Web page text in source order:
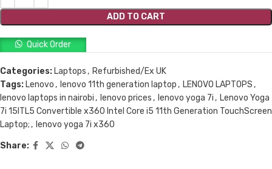
ADD TO CART
Quick Order
Categories: Laptops , Refurbished/Ex UK
Tags: Lenovo , lenovo 11th generation laptop , LENOVO LAPTOPS ,
lenovo laptops in nairobi , lenovo prices , lenovo yoga 7i , Lenovo Yoga
7i 15ITL5 Convertible x360 Intel Core i5 11th Generation TouchScreen
Laptop; , lenovo yoga 7i x360
Share: